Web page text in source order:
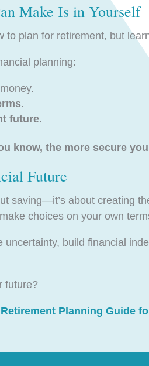
Make Is in Yourself
to plan for retirement, but
planning:
.
future.
know, the more secure
Future
saving—it’s about creating
choices on your own
build financial
future?
Planning Guide